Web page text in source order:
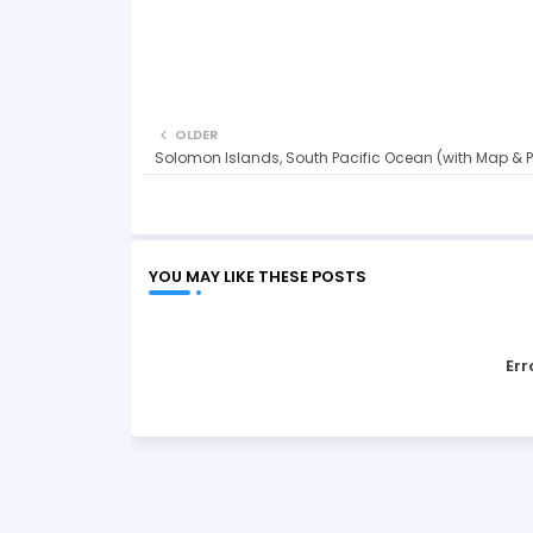
OLDER
Solomon Islands, South Pacific Ocean (with Map &
YOU MAY LIKE THESE POSTS